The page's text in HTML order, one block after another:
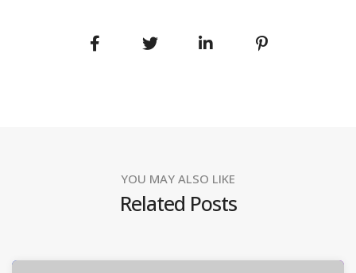
YOU MAY ALSO LIKE
Related Posts